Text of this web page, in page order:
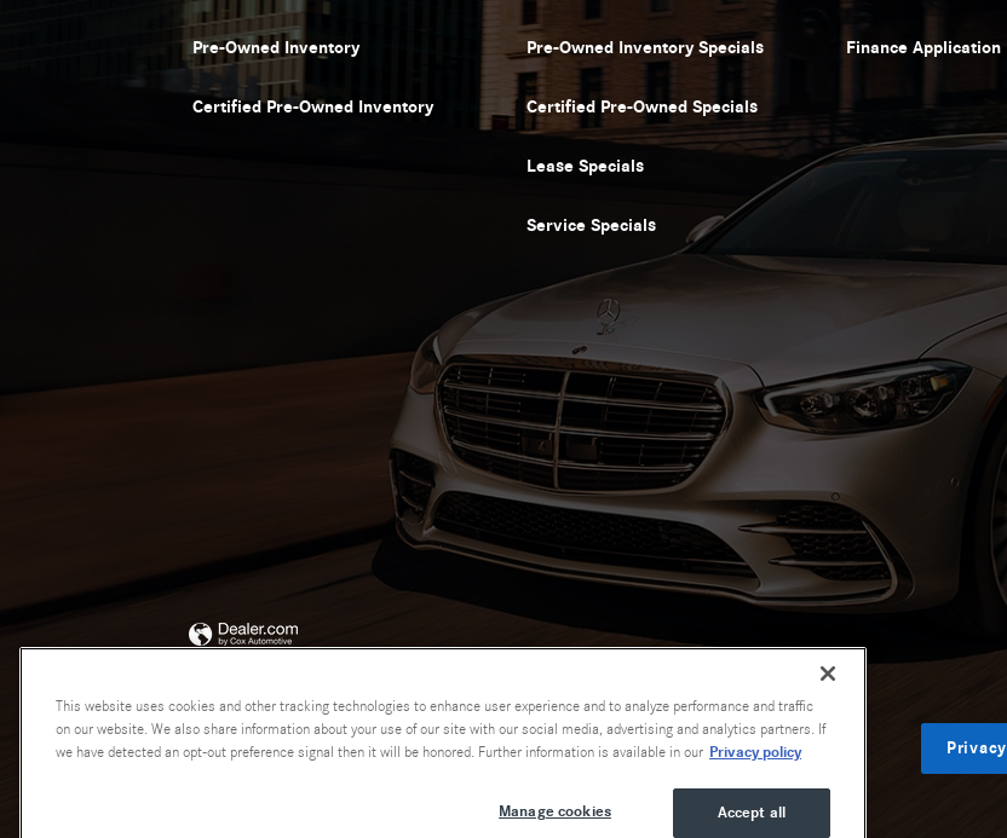
Pre-Owned Inventory
Certified Pre-Owned Inventory
Pre-Owned Inventory Specials
Certified Pre-Owned Specials
Lease Specials
Service Specials
Finance Application
Privacy
This website uses cookies and other tracking technologies to enhance user experience and to analyze performance and traffic
on our website. We also share information about your use of our site with our social media, advertising and analytics partners. If
we have detected an opt-out preference signal then it will be honored. Further information is available in our Privacy policy
Accept all
Manage cookies